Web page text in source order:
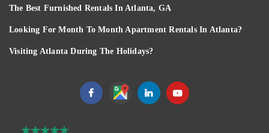
The Best Furnished Rentals In Atlanta, GA
Looking For Month To Month Apartment Rentals In Atlanta?
Visiting Atlanta During The Holidays?